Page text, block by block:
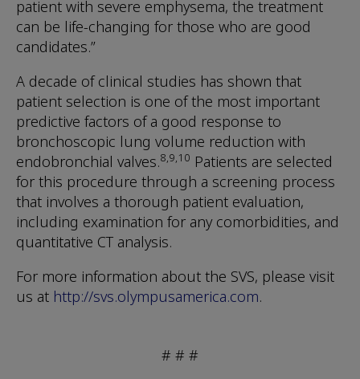
patient with severe emphysema, the treatment
can be life-changing for those who are good
candidates.”
A decade of clinical studies has shown that
patient selection is one of the most important
predictive factors of a good response to
bronchoscopic lung volume reduction with
endobronchial valves.8,9,10 Patients are selected
for this procedure through a screening process
that involves a thorough patient evaluation,
including examination for any comorbidities, and
quantitative CT analysis.
For more information about the SVS, please visit
us at http://svs.olympusamerica.com.
# # #